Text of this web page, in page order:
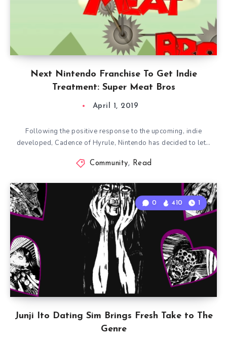
Next Nintendo Franchise To Get Indie
Treatment: Super Meat Bros
April 1, 2019
Following the positive response to the upcoming, indie
developed, Cadence of Hyrule, Nintendo has decided to let…
Community, Read
Junji Ito Dating Sim Brings Fresh Take to The
Genre
0 410 1